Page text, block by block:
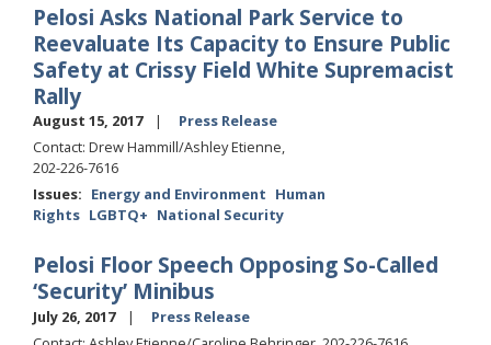
Pelosi Asks National Park Service to
Reevaluate Its Capacity to Ensure Public
Safety at Crissy Field White Supremacist
Rally
August 15, 2017
Press Release
Contact: Drew Hammill/Ashley Etienne,
202-226-7616
Issues: Energy and Environment Human
Rights LGBTQ+ National Security
Pelosi Floor Speech Opposing So-Called
‘Security’ Minibus
July 26, 2017
Press Release